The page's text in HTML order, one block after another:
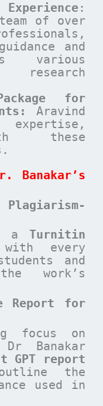
:
of over
and
various
research
for
Aravind
these
Banakar’s
a Turnitin
every
and
work’s
Report for
focus on
Banakar
GPT report
the
used in